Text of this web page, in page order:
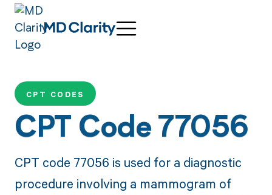
CPT CODES
CPT Code 77056
CPT code 77056 is used for a diagnostic
procedure involving a mammogram of